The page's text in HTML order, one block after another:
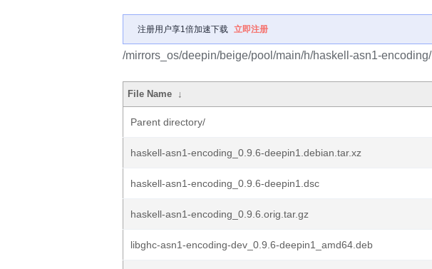
注册用户享1倍加速下载 立即注册
/mirrors_os/deepin/beige/pool/main/h/haskell-asn1-encoding/
File Name ↓
Parent directory/
haskell-asn1-encoding_0.9.6-deepin1.debian.tar.xz
haskell-asn1-encoding_0.9.6-deepin1.dsc
haskell-asn1-encoding_0.9.6.orig.tar.gz
libghc-asn1-encoding-dev_0.9.6-deepin1_amd64.deb